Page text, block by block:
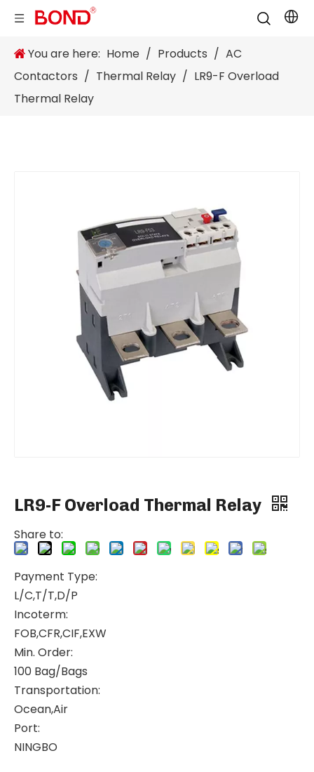
You are here: Home / Products / AC
Contactors / Thermal Relay / LR9-F Overload
Thermal Relay
LR9-F Overload Thermal Relay
Share to:
Payment Type:
L/C,T/T,D/P
Incoterm:
FOB,CFR,CIF,EXW
Min. Order:
100 Bag/Bags
Transportation:
Ocean,Air
Port:
NINGBO